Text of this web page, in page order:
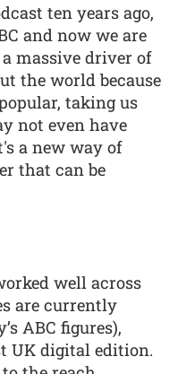
ten years ago,
and now we are
a massive driver of
the world because
taking us
not even have
a new way of
that can be
well across
are currently
ABC figures),
UK digital edition.